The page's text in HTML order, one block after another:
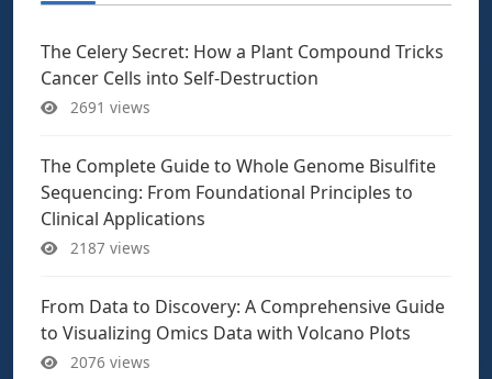
The Celery Secret: How a Plant Compound Tricks
Cancer Cells into Self-Destruction
2691 views
The Complete Guide to Whole Genome Bisulfite
Sequencing: From Foundational Principles to
Clinical Applications
2187 views
From Data to Discovery: A Comprehensive Guide
to Visualizing Omics Data with Volcano Plots
2076 views